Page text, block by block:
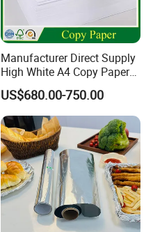
Manufacturer Direct Supply
High White A4 Copy Paper
70GSM 75GSM 80GSM
Jumbo Roll Office Printing
Copy Writing Paper for
Notebook
US$680.00-750.00